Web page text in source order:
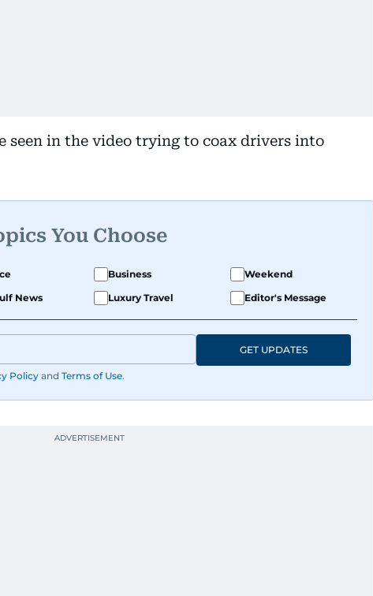
seen in the video trying to coax drivers into
You Choose
Business
Weekend
News Luxury Travel Editor's Message
Policy and Terms of Use.
GET UPDATES